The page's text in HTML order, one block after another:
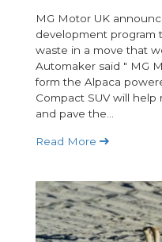
MG Motor UK
development program
waste in a move that
Automaker said " MG
form the Alpaca
Compact SUV will
and pave the...
Read More